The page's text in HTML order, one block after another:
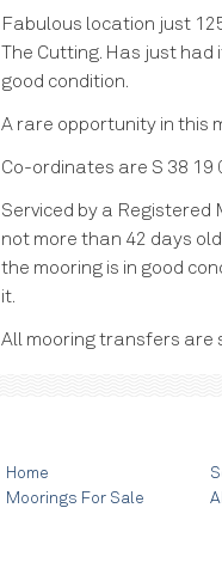
Fabulous location just
The Cutting. Has just had
good condition.
A rare opportunity in this
Co-ordinates are S 38 19
Serviced by a
not more than 42 days
the mooring is in good
it.
All mooring transfers are
Home
Moorings For Sale